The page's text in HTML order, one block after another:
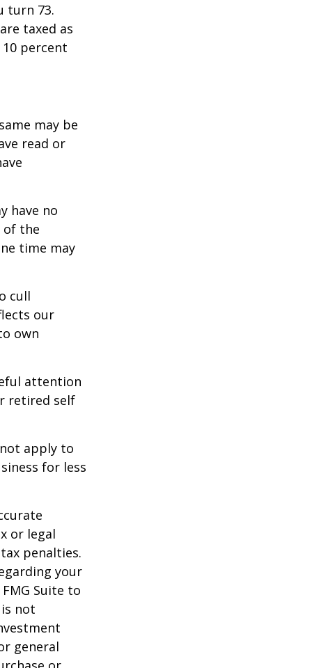
turn 73.
taxed as
percent
may be
read or
have no
of the
time may
cull
our
own
attention
retired self
apply to
for less
or legal
penalties.
your
Suite to
not
general